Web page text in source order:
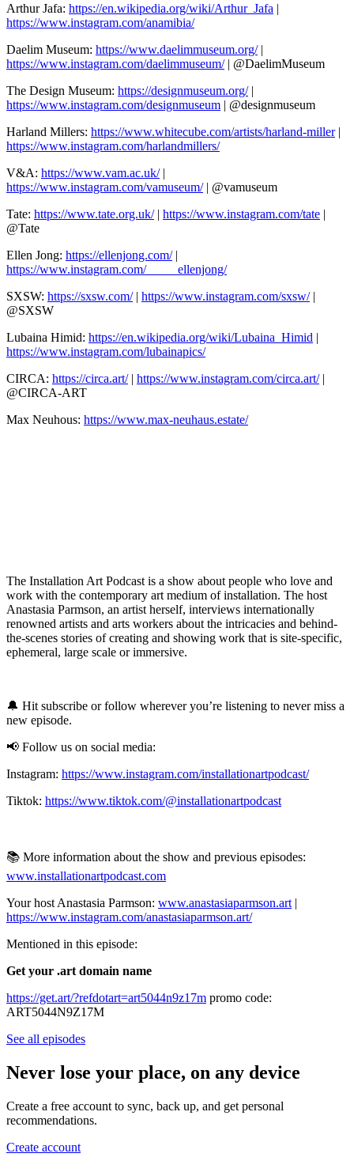
Arthur Jafa: https://en.wikipedia.org/wiki/Arthur_Jafa |
https://www.instagram.com/anamibia/
Daelim Museum: https://www.daelimmuseum.org/|
https://www.instagram.com/daelimmuseum/| @DaelimMuseum
The Design Museum: https://designmuseum.org/|
https://www.instagram.com/designmuseum | @designmuseum
Harland Millers: https://www.whitecube.com/artists/harland-miller|
https://www.instagram.com/harlandmillers/
V&A: https://www.vam.ac.uk/|
https://www.instagram.com/vamuseum/| @vamuseum
Tate: https://www.tate.org.uk/| https://www.instagram.com/tate |
@Tate
Ellen Jong: https://ellenjong.com/|
https://www.instagram.com/_____ellenjong/
SXSW: https://sxsw.com/| https://www.instagram.com/sxsw/|
@SXSW
Lubaina Himid: https://en.wikipedia.org/wiki/Lubaina_Himid |
https://www.instagram.com/lubainapics/
CIRCA: https://circa.art/| https://www.instagram.com/circa.art/|
@CIRCA-ART
Max Neuhous: https://www.max-neuhaus.estate/
The Installation Art Podcast is a show about people who love and
work with the contemporary art medium of installation. The host
Anastasia Parmson, an artist herself, interviews internationally
renowned artists and arts workers about the intricacies and behind-
the-scenes stories of creating and showing work that is site-specific,
ephemeral, large scale or immersive.
🔔 Hit subscribe or follow wherever you’re listening to never miss a
new episode.
📢 Follow us on social media:
Instagram: https://www.instagram.com/installationartpodcast/
Tiktok: https://www.tiktok.com/@installationartpodcast
📚 More information about the show and previous episodes:
www.installationartpodcast.com
Your host Anastasia Parmson: www.anastasiaparmson.art |
https://www.instagram.com/anastasiaparmson.art/
Mentioned in this episode:
Get your .art domain name
https://get.art/?refdotart=art5044n9z17m promo code:
ART5044N9Z17M
See all episodes
Never lose your place, on any device
Create a free account to sync, back up, and get personal
recommendations.
Create account